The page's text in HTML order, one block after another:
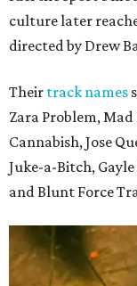
culture later
directed by Drew
Their track names
Zara Problem,
Cannabish, Jose
Juke-a-Bitch,
and Blunt Force